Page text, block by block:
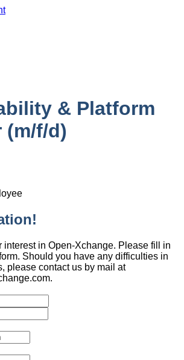
& Platform
(m/f/d)
interest in Open-Xchange. Please fill in
Should you have any difficulties in
please contact us by mail at